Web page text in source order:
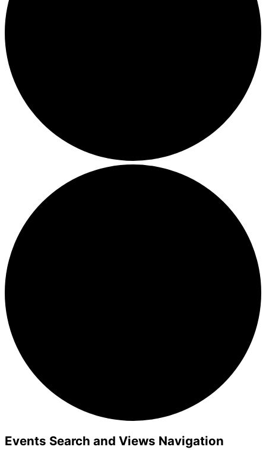
Events
Events Search and Views Navigation